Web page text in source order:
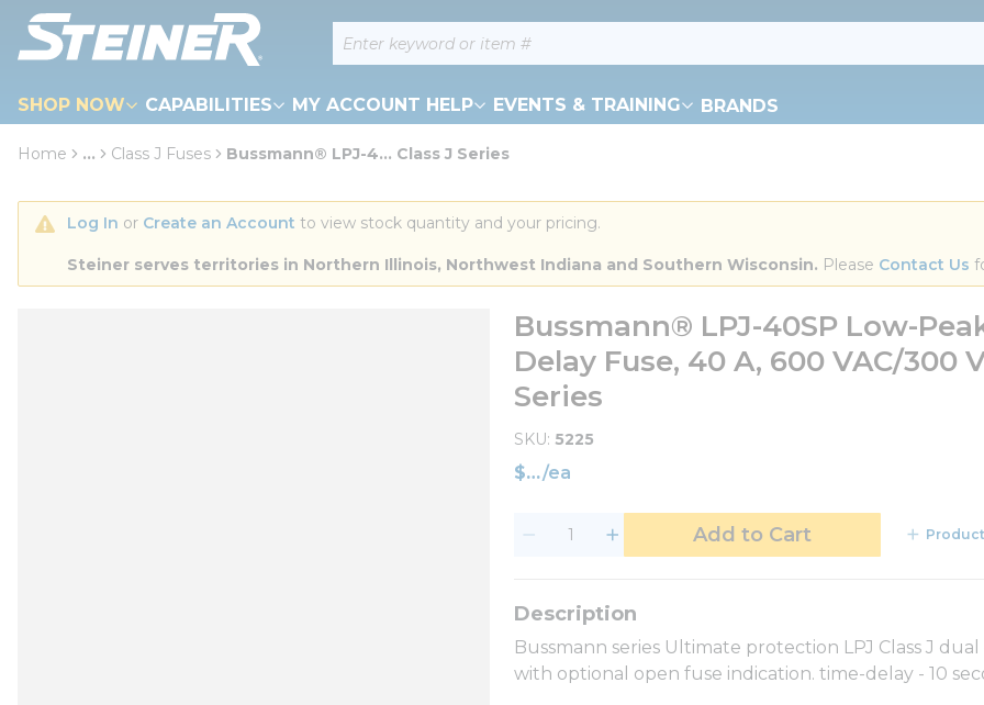
Skip to main content Site Search
SHOP NOW CAPABILITIES MY ACCOUNT HELP EVENTS & TRAINING BRANDS
loading content
Home ... Class J Fuses Bussmann® LPJ-4... Class J Series
Log In or Create an Account to view stock quantity and your pricing.
Steiner serves territories in Northern Illinois, Northwest Indiana and Southern Wisconsin. Please Contact Us
Bussmann® LPJ-40SP Low-
Delay Fuse, 40 A, 600 VAC/300
Series
SKU 5225
$ /ea
Add to Cart
Bussmann series Ultimate protection LPJ Class J
with optional open fuse indication. time-delay - 10